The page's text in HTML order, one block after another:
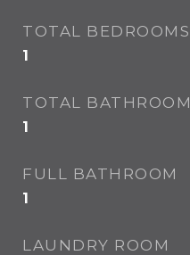
TOTAL BEDROOMS
1
TOTAL BATHROOM
1
FULL BATHROOM
1
LAUNDRY ROOM